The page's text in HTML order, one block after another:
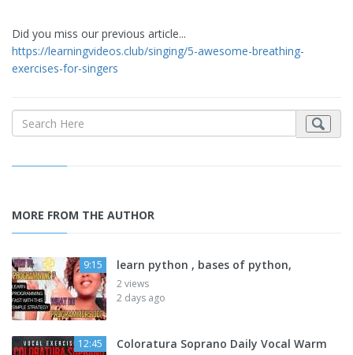
Did you miss our previous article...
https://learningvideos.club/singing/5-awesome-breathing-
exercises-for-singers
MORE FROM THE AUTHOR
9:15 learn python , bases of python,
2 views
2 days ago
12:45 Coloratura Soprano Daily Vocal Warm